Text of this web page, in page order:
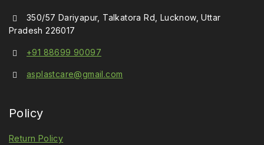
350/57 Dariyapur, Talkatora Rd, Lucknow, Uttar
Pradesh 226017
+91 88699 90097
asplastcare@gmail.com
Policy
Return Policy